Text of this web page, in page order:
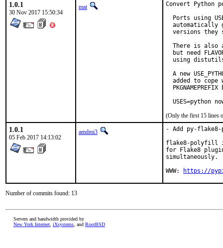
1.0.1
30 Nov 2017 15:50:34
mat
Convert Python
Ports using
automatically
versions they
There is also
but need
using
A new
added to cope
PKGNAMEPREFIX
USES=python
(Only the first 15 lines
1.0.1
05 Feb 2017 14:13:02
amdmi3
- Add py-
flake8-polyfill
for Flake8
simultaneously.
WWW:
https://
Number of commits found: 13
Servers and bandwidth provided by
New York Internet iXsystems , and RootBSD